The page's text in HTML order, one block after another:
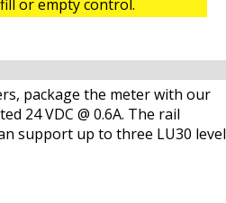
or empty control.
package the meter with our
24 VDC @ 0.6A. The rail
support up to three LU30 level